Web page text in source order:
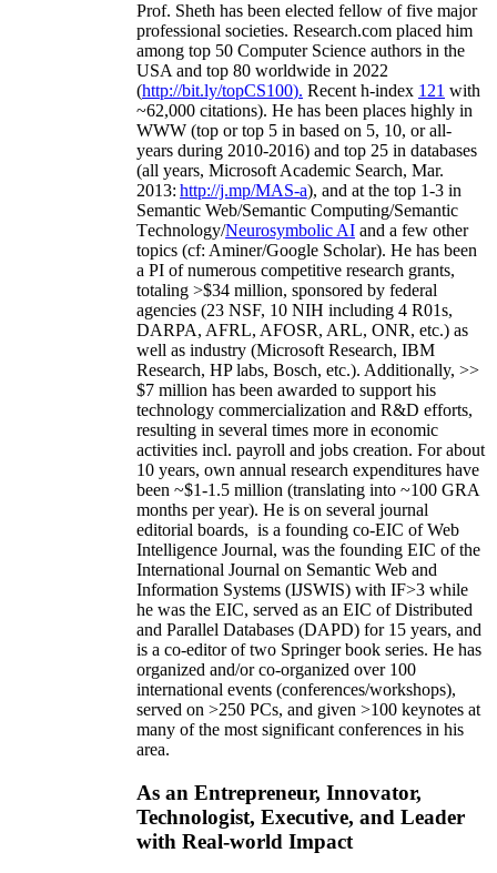
Prof. Sheth has been elected fellow offive major
professional societies. Research.com placed him
among top 50 Computer Science authors in the
USA and top 80 worldwide in 2022
(http://bit.ly/topCS100). Recent h-index 121 with
~62,000 citations). He has been places highly in
WWW (top or top 5 in based on 5, 10, or all-
years during 2010-2016) and top 25 in databases
(all years, Microsoft Academic Search, Mar.
2013: http://j.mp/MAS-a), and at the top 1-3 in
Semantic Web/Semantic Computing/Semantic
Technology/Neurosymbolic AI and a few other
topics (cf: Aminer/Google Scholar). He has been
a PI ofnumerous competitive research grants,
totaling >$34 million, sponsored by federal
agencies (23 NSF, 10 NIH including 4 R01s,
DARPA, AFRL, AFOSR, ARL, ONR, etc.) as
well as industry (Microsoft Research, IBM
Research, HP labs, Bosch, etc.). Additionally, >>
$7 million has been awarded to support his
technology commercialization and R&D efforts,
resulting in several times more in economic
activities incl. payroll and jobs creation. For about
10 years, own annual research expenditures have
been ~$1-1.5 million (translating into ~100 GRA
months per year). He is on several journal
editorial boards, is a founding co-EIC of Web
Intelligence Journal, was the founding EIC of the
International Journal on Semantic Web and
Information Systems (IJSWIS) with IF>3 while
he was the EIC, served as an EIC ofDistributed
and Parallel Databases (DAPD) for 15 years, and
is a co-editor of two Springer book series. He has
organized and/or co-organized over 100
international events (conferences/workshops),
served on >250 PCs, and given >100 keynotes at
many of the most significant conferences in his
area.
As an Entrepreneur, Innovator,
Technologist, Executive, and Leader
with Real-world Impact